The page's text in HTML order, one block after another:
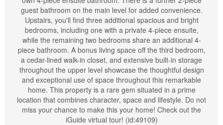
guest bathroom on the main level for added convenience.
Upstairs, you'll find three additional spacious and bright
bedrooms, including one with a private 4-piece ensuite,
while the remaining two bedrooms share an additional 4-
piece bathroom. A bonus living space off the third bedroom,
a cedar-lined walk-in closet, and extensive built-in storage
throughout the upper level showcase the thoughtful design
and exceptional use of space throughout this remarkable
home. This property is a rare gem situated in a prime
location that combines character, space and lifestyle. Do not
miss your chance to make this your home! Check out the
iGuide virtual tour! (id:49109)